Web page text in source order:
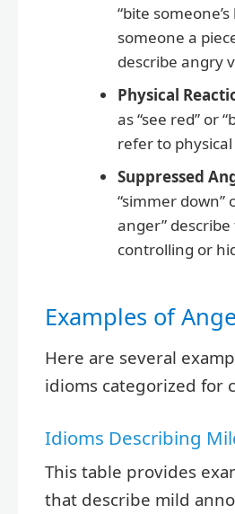
“bite
someone a
describe angry
Physical
as “see red” or
refer to
Suppressed
“simmer down”
anger”
controlling or
Examples of
Here are several
idioms categorized for
Idioms Describing
This table provides
that describe mild